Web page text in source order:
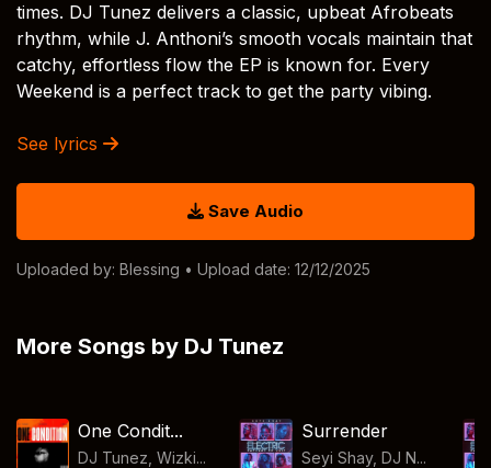
times. DJ Tunez delivers a classic, upbeat Afrobeats
rhythm, while J. Anthoni’s smooth vocals maintain that
catchy, effortless flow the EP is known for. Every
Weekend is a perfect track to get the party vibing.
See lyrics
Save Audio
Uploaded by: Blessing • Upload date: 12/12/2025
More Songs by DJ Tunez
One Condit...
DJ Tunez, Wizki...
Surrender
Seyi Shay, DJ N...